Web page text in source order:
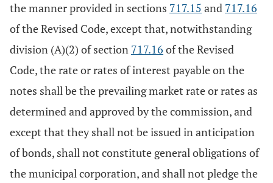
the manner provided in sections 717.15 and 717.16
of the Revised Code, except that, notwithstanding
division (A)(2) of section 717.16 of the Revised
Code, the rate or rates of interest payable on the
notes shall be the prevailing market rate or rates as
determined and approved by the commission, and
except that they shall not be issued in anticipation
of bonds, shall not constitute general obligations of
the municipal corporation, and shall not pledge the